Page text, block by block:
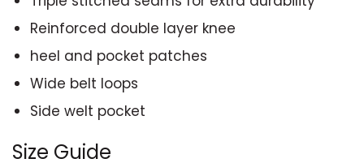
Reinforced double layer knee
heel and pocket patches
Wide belt loops
Side welt pocket
Size Guide